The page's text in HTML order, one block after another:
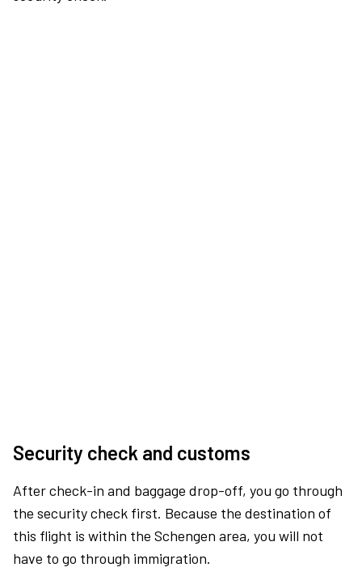
Security check and customs
After check-in and baggage drop-off, you go through
the security check first. Because the destination of
this flight is within the Schengen area, you will not
have to go through immigration.